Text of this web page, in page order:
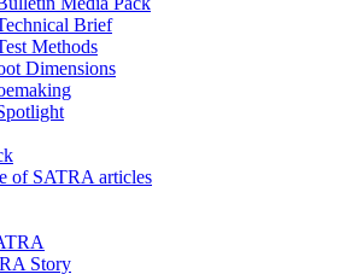
Brief
Methods
Dimensions
of SATRA articles
Story